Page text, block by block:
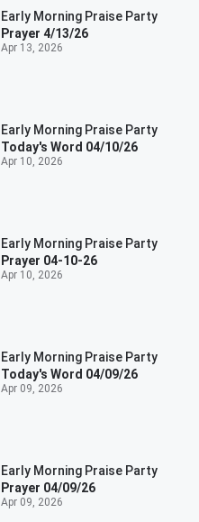
Early Morning Praise Party
Prayer 4/13/26
Apr 13, 2026
Early Morning Praise Party
Today's Word 04/10/26
Apr 10, 2026
Early Morning Praise Party
Prayer 04-10-26
Apr 10, 2026
Early Morning Praise Party
Today's Word 04/09/26
Apr 09, 2026
Early Morning Praise Party
Prayer 04/09/26
Apr 09, 2026